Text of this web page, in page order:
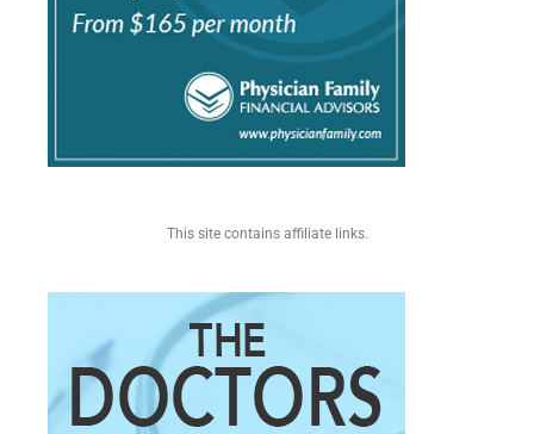
This site contains affiliate links.